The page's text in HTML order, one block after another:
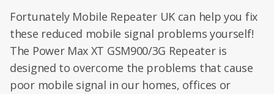
Fortunately Mobile Repeater UK can help you fix
these reduced mobile signal problems yourself!
The Power Max XT GSM900/3G Repeater is
designed to overcome the problems that cause
poor mobile signal in our homes, offices or